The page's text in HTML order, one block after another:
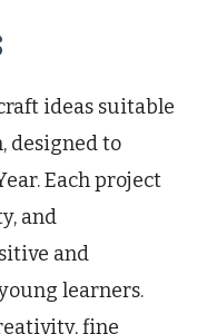
ideas suitable
designed to
Each project
and
and
learners.
fine